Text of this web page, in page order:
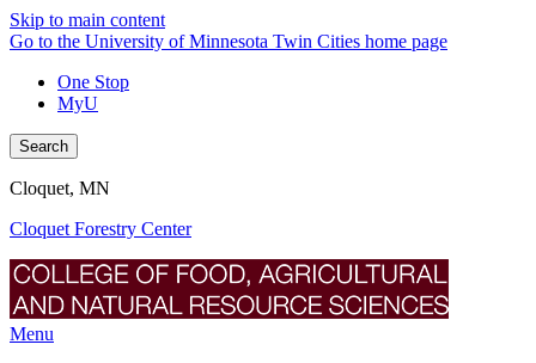
Skip to main content
Go to the University of Minnesota Twin Cities home page
One Stop
MyU
Search
Cloquet, MN
Cloquet Forestry Center
Menu